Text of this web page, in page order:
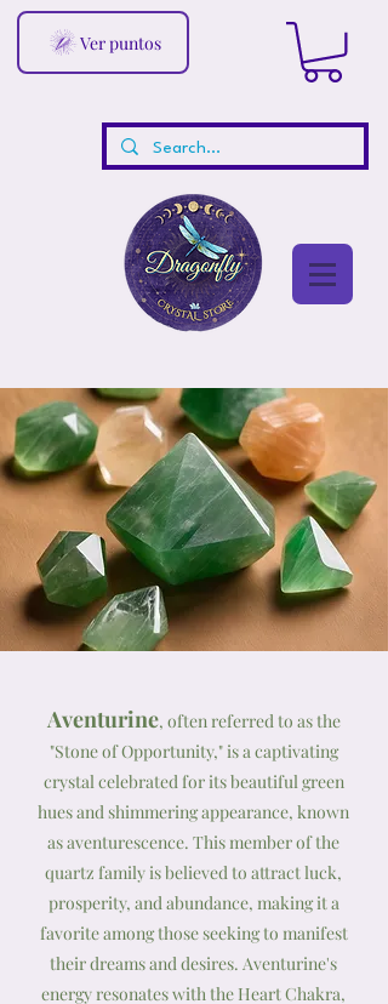
Ver puntos
Aventurine, often referred to as the
"Stone of Opportunity," is a captivating
crystal celebrated for its beautiful green
hues and shimmering appearance, known
as aventurescence. This member of the
quartz family is believed to attract luck,
prosperity, and abundance, making it a
favorite among those seeking to manifest
their dreams and desires. Aventurine's
energy resonates with the Heart Chakra,